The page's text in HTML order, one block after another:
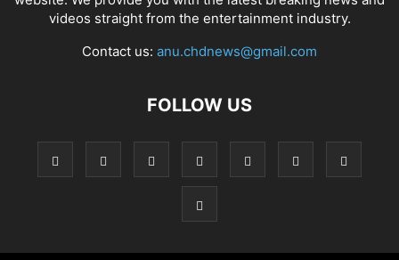
videos straight from the entertainment industry.
Contact us: anu.chdnews@gmail.com
FOLLOW US